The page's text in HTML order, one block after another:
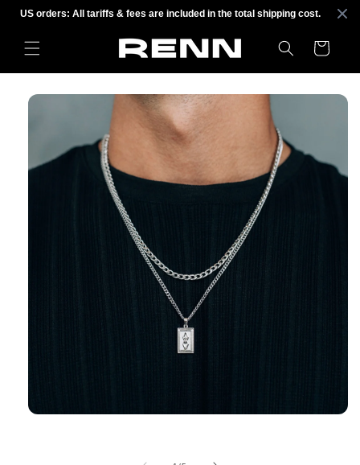
US orders: All tariffs & fees are included in the total shipping cost.
Skip to
Cart
Skip to
product